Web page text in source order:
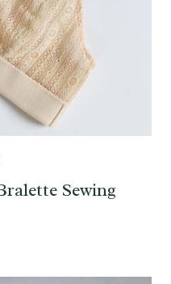
Sewing